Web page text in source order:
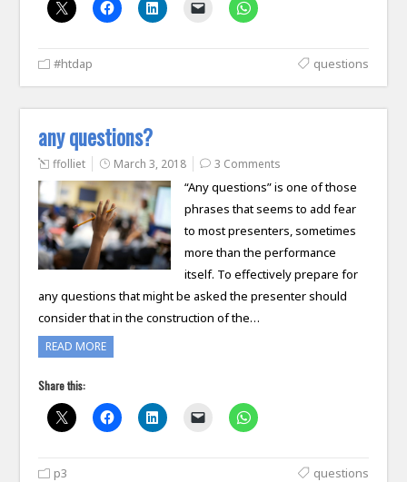
#htdap questions
any questions?
ffolliet March 3, 2018 3 Comments
“Any questions” is one of those
phrases that seems to add fear
to most presenters, sometimes
more than the performance
itself. To effectively prepare for
any questions that might be asked the presenter should
consider that in the construction of the…
READ MORE
Share this:
p3 questions